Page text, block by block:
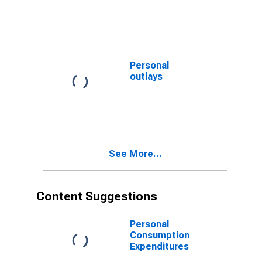
Personal
outlays
See More...
Content Suggestions
Personal
Consumption
Expenditures